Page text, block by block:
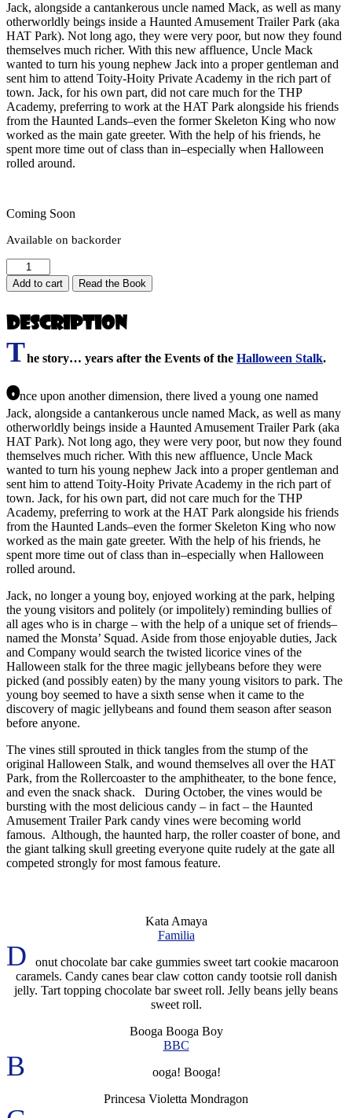
Jack, alongside a cantankerous uncle named Mack, as well as many
otherworldly beings inside a Haunted Amusement Trailer Park (aka
HAT Park). Not long ago, they were very poor, but now they found
themselves much richer. With this new affluence, Uncle Mack
wanted to turn his young nephew Jack into a proper gentleman and
sent him to attend Toity-Hoity Private Academy in the rich part of
town. Jack, for his own part, did not care much for the THP
Academy, preferring to work at the HAT Park alongside his friends
from the Haunted Lands–even the former Skeleton King who now
worked as the main gate greeter. With the help of his friends, he
spent more time out of class than in–especially when Halloween
rolled around.
Coming Soon
Available on backorder
Jack
and
the
(Jack
the
Halloween
2:
Rise
of
the
Meanstalk)
quantity
Add to cart Read the Book
Description
The story… years after the Events of the Halloween Stalk.
Once upon another dimension, there lived a young one named
Jack, alongside a cantankerous uncle named Mack, as well as many
otherworldly beings inside a Haunted Amusement Trailer Park (aka
HAT Park). Not long ago, they were very poor, but now they found
themselves much richer. With this new affluence, Uncle Mack
wanted to turn his young nephew Jack into a proper gentleman and
sent him to attend Toity-Hoity Private Academy in the rich part of
town. Jack, for his own part, did not care much for the THP
Academy, preferring to work at the HAT Park alongside his friends
from the Haunted Lands–even the former Skeleton King who now
worked as the main gate greeter. With the help of his friends, he
spent more time out of class than in–especially when Halloween
rolled around.
Jack, no longer a young boy, enjoyed working at the park, helping
the young visitors and politely (or impolitely) reminding bullies of
all ages who is in charge – with the help of a unique set of friends–
named the Monsta’ Squad. Aside from those enjoyable duties, Jack
and Company would search the twisted licorice vines of the
Halloween stalk for the three magic jellybeans before they were
picked (and possibly eaten) by the many young visitors to park. The
young boy seemed to have a sixth sense when it came to the
discovery of magic jellybeans and found them season after season
before anyone.
The vines still sprouted in thick tangles from the stump of the
original Halloween Stalk, and wound themselves all over the HAT
Park, from the Rollercoaster to the amphitheater, to the bone fence,
and even the snack shack. During October, the vines would be
bursting with the most delicious candy – in fact – the Haunted
Amusement Trailer Park candy vines were becoming world
famous. Although, the haunted harp, the roller coaster of bone, and
the giant talking skull greeting everyone quite rudely at the gate all
competed strongly for most famous feature.
Kata Amaya
Familia
D
onut chocolate bar cake gummies sweet tart cookie macaroon
caramels. Candy canes bear claw cotton candy tootsie roll danish
jelly. Tart topping chocolate bar sweet roll. Jelly beans jelly beans
sweet roll.
Booga Booga Boy
BBC
B
ooga! Booga!
Princesa Violetta Mondragon